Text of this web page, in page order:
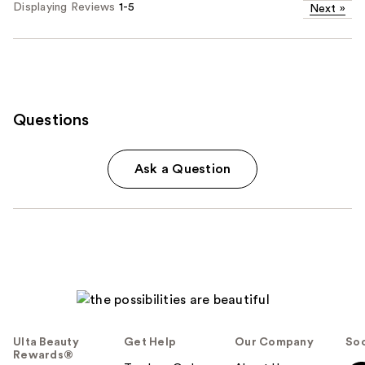
Displaying Reviews 1-5 Next »
Questions
Ask a Question
Ulta Beauty
Rewards®
Get Help Our Company